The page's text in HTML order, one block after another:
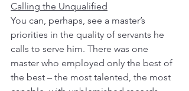
Calling the Unqualified
You can, perhaps, see a master’s
priorities in the quality of servants he
calls to serve him. There was one
master who employed only the best of
the best – the most talented, the most